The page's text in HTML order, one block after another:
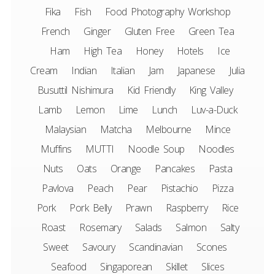
Fika
Fish
Food Photography Workshop
French
Ginger Gluten Free
Green Tea
Ham
High Tea Honey Hotels
Ice
Cream
Indian Italian Jam Japanese
Julia
Busuttil Nishimura
Kid Friendly
King Valley
Lamb
Lemon Lime Lunch
Luv-a-Duck
Malaysian
Matcha Melbourne
Mince
Muffins
MUTTI Noodle Soup
Noodles
Nuts
Oats Orange Pancakes
Pasta
Pavlova
Peach Pear Pistachio
Pizza
Pork
Pork Belly Prawn Raspberry
Rice
Roast
Rosemary Salads Salmon
Salty
Sweet
Savoury Scandinavian
Scones
Seafood
Singaporean Skillet
Slices